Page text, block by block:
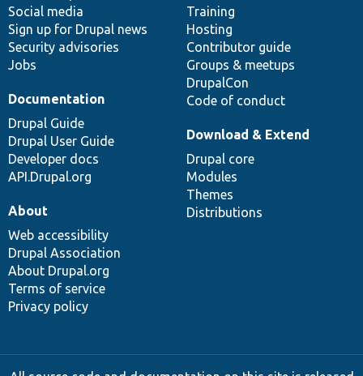
Social media
Sign up for Drupal news
Security advisories
Jobs
Training
Hosting
Contributor guide
Groups & meetups
DrupalCon
Code of conduct
Documentation
Drupal Guide
Drupal User Guide
Developer docs
API.Drupal.org
base
Download & Extend
Drupal core
Modules
Themes
Distributions
community
About
Web accessibility
Drupal Association
About Drupal.org
Terms of service
Privacy policy